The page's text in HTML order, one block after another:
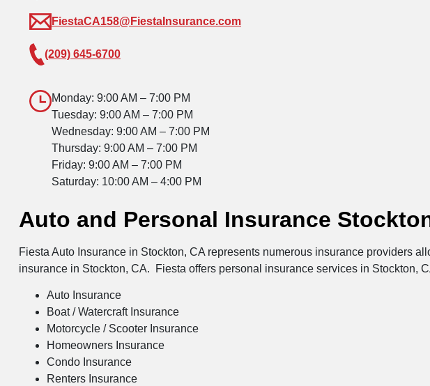
Auto and Personal Insurance
Fiesta Auto Insurance in Stockton, CA represents numerous insurance providers
insurance in Stockton, CA. Fiesta offers personal insurance services in Stockton,
Auto Insurance
Boat / Watercraft Insurance
Motorcycle / Scooter Insurance
Homeowners Insurance
Condo Insurance
Renters Insurance
FiestaCA158@FiestaInsurance.com
(209) 645-6700
Monday: 9:00 AM – 7:00 PM
Tuesday: 9:00 AM – 7:00 PM
Wednesday: 9:00 AM – 7:00 PM
Thursday: 9:00 AM – 7:00 PM
Friday: 9:00 AM – 7:00 PM
Saturday: 10:00 AM – 4:00 PM